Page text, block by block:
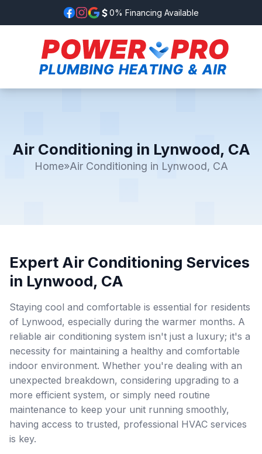
0% Financing Available
Air Conditioning in Lynwood, CA
Home»Air Conditioning in Lynwood, CA
Expert Air Conditioning Services
in Lynwood, CA
Staying cool and comfortable is essential for residents
of Lynwood, especially during the warmer months. A
reliable air conditioning system isn't just a luxury; it's a
necessity for maintaining a healthy and comfortable
indoor environment. Whether you're dealing with an
unexpected breakdown, considering upgrading to a
more efficient system, or simply need routine
maintenance to keep your unit running smoothly,
having access to trusted, professional HVAC services
is key.